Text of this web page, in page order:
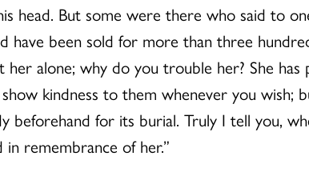
head. But some were there who said to
have been sold for more than three
her alone; why do you trouble her? She
kindness to them whenever you wish;
beforehand for its burial. Truly I tell you,
remembrance of her.”